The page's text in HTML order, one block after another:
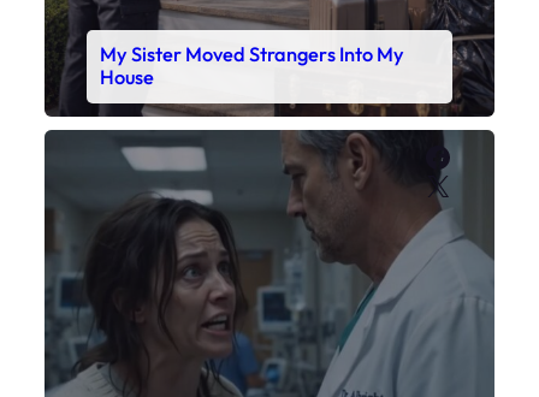
My Sister Moved Strangers Into My
House
X